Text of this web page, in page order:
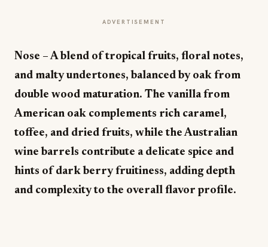
ADVERTISEMENT
Nose – A blend of tropical fruits, floral notes,
and malty undertones, balanced by oak from
double wood maturation. The vanilla from
American oak complements rich caramel,
toffee, and dried fruits, while the Australian
wine barrels contribute a delicate spice and
hints of dark berry fruitiness, adding depth
and complexity to the overall flavor profile.